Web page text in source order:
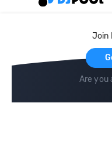
Join
Are you